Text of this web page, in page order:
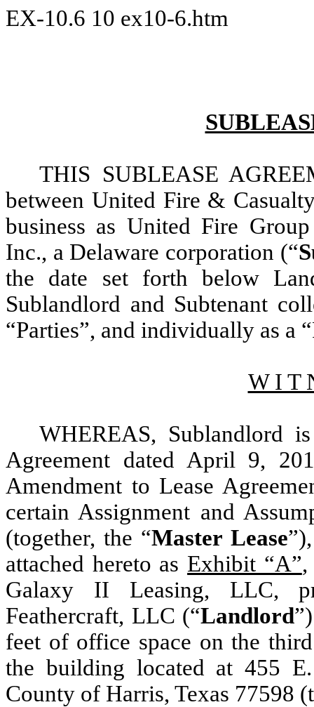
EX-10.6 10 ex10-6.htm
THIS SUBLEASE
between United Fire &
business as United Fire
Inc., a Delaware corporation (“
the date set forth below
Sublandlord and Subtenant
“Parties”, and individually as a
W I T
WHEREAS, Sublandlord
Agreement dated April 9,
Amendment to Lease
certain Assignment and
(together, the “Master Lease
attached hereto as Exhibit “A”
Galaxy II Leasing, LLC,
Feathercraft, LLC (“Landlord
feet of office space on the
the building located at 455
County of Harris, Texas 77598